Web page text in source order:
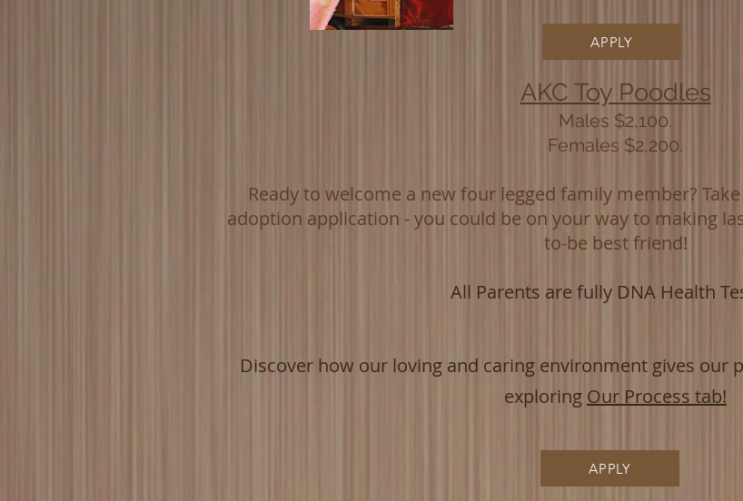
APPLY
AKC Toy Poodles
Males $2,100.
Females $2,200.
Ready to welcome a new four legged family member?
adoption application - you could be on your way to making
to-be best friend!
All Parents are fully DNA Health
Discover how our loving and caring environment gives our
exploring Our Process tab!
APPLY